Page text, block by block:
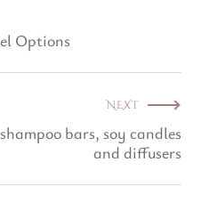
Options
NEXT
bars, soy candles
and diffusers